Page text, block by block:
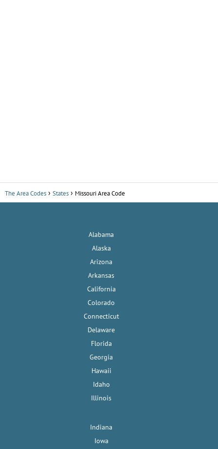
The Area Codes States Missouri Area Code
Alabama
Alaska
Arizona
Arkansas
California
Colorado
Connecticut
Delaware
Florida
Georgia
Hawaii
Idaho
Illinois
Indiana
Iowa